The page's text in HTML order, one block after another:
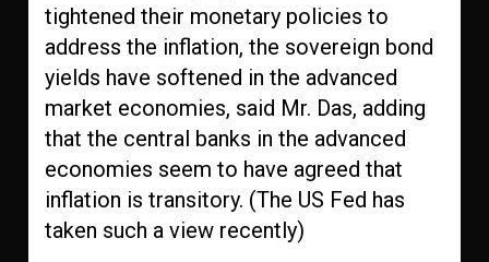
tightened their monetary policies to
address the inflation, the sovereign bond
yields have softened in the advanced
market economies, said Mr. Das, adding
that the central banks in the advanced
economies seem to have agreed that
inflation is transitory. (The US Fed has
taken such a view recently)